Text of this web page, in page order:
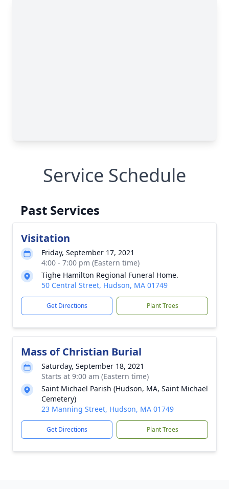
Service Schedule
Past Services
Visitation
Friday, September 17, 2021
4:00 - 7:00 pm (Eastern time)
Tighe Hamilton Regional Funeral Home.
50 Central Street, Hudson, MA 01749
Get Directions Plant Trees
Mass of Christian Burial
Saturday, September 18, 2021
Starts at 9:00 am (Eastern time)
Saint Michael Parish (Hudson, MA, Saint Michael
Cemetery)
23 Manning Street, Hudson, MA 01749
Get Directions Plant Trees